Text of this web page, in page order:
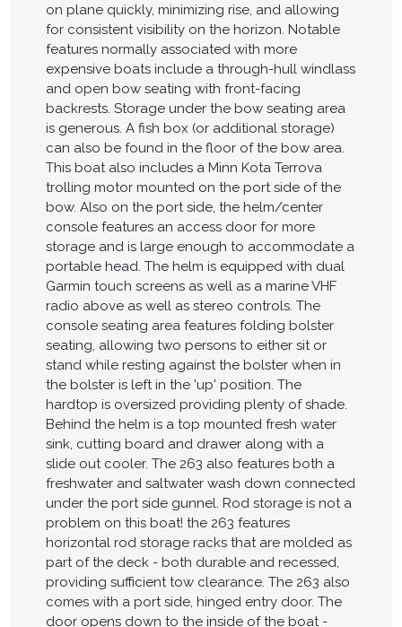
on plane quickly, minimizing rise, and allowing
for consistent visibility on the horizon. Notable
features normally associated with more
expensive boats include a through-hull windlass
and open bow seating with front-facing
backrests. Storage under the bow seating area
is generous. A fish box (or additional storage)
can also be found in the floor of the bow area.
This boat also includes a Minn Kota Terrova
trolling motor mounted on the port side of the
bow. Also on the port side, the helm/center
console features an access door for more
storage and is large enough to accommodate a
portable head. The helm is equipped with dual
Garmin touch screens as well as a marine VHF
radio above as well as stereo controls. The
console seating area features folding bolster
seating, allowing two persons to either sit or
stand while resting against the bolster when in
the bolster is left in the 'up' position. The
hardtop is oversized providing plenty of shade.
Behind the helm is a top mounted fresh water
sink, cutting board and drawer along with a
slide out cooler. The 263 also features both a
freshwater and saltwater wash down connected
under the port side gunnel. Rod storage is not a
problem on this boat! the 263 features
horizontal rod storage racks that are molded as
part of the deck - both durable and recessed,
providing sufficient tow clearance. The 263 also
comes with a port side, hinged entry door. The
door opens down to the inside of the boat -